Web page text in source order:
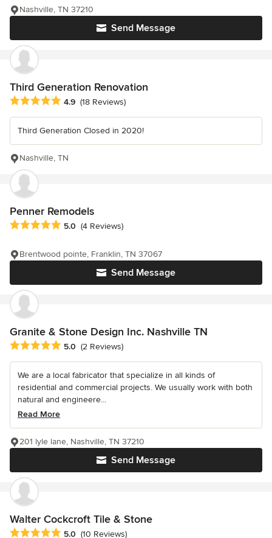
Send Message
Nashville, TN 37210
Third Generation Renovation
Average rating: 4.9 out of 5 stars
4.9 (18 Reviews)
Third Generation Closed in 2020!
Nashville, TN
Penner Remodels
Average rating: 5 out of 5 stars
5.0 (4 Reviews)
Send Message
Brentwood pointe, Franklin, TN 37067
Granite & Stone Design Inc. Nashville TN
Average rating: 5 out of 5 stars
5.0 (2 Reviews)
We are a local fabricator that specialize in all kinds of
residential and commercial projects. We usually work with both
natural and engineere...
Read More
Send Message
201 lyle lane, Nashville, TN 37210
Walter Cockcroft Tile & Stone
Average rating: 5 out of 5 stars
5.0 (10 Reviews)